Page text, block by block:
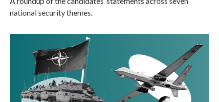
national security themes.